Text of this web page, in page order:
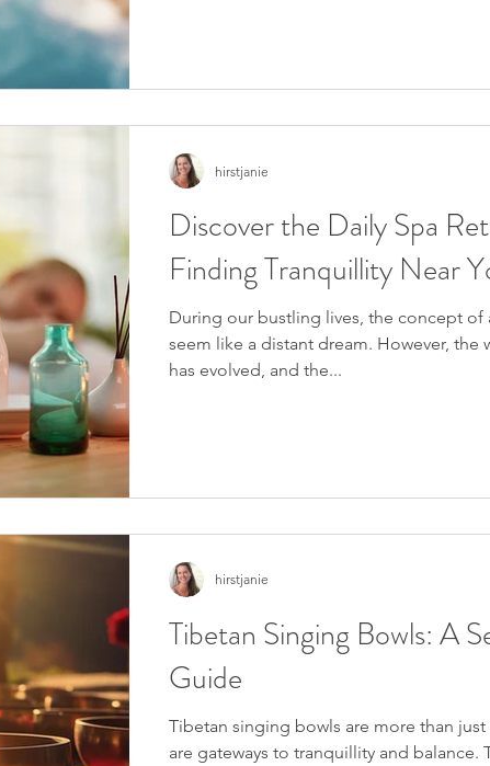
Discover the Daily Spa
Finding Tranquillity Near
During our bustling lives, the concept of
seem like a distant dream. However, the
has evolved, and the...
hirstjanie
Tibetan Singing Bowls: A
Guide
Tibetan singing bowls are more than
are gateways to tranquillity and balance.
hirstjanie